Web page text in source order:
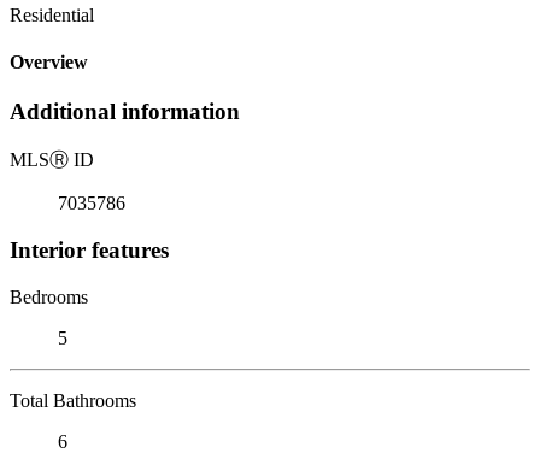
Residential
Overview
Additional information
MLSⓇ ID
7035786
Interior features
Bedrooms
5
Total Bathrooms
6